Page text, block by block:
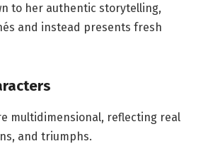
to her authentic storytelling,
and instead presents fresh
multidimensional, reflecting real
and triumphs.